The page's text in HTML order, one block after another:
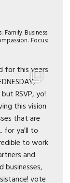
Business.
Focus: